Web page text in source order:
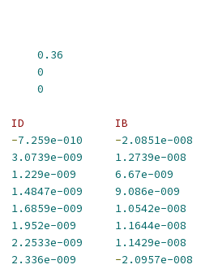
VG 0.36
VS 0
VB 0
ID              IB
-7.259e-010 -2.0851e-008
3.0739e-009
1.2739e-008
1.229e-009
6.67e-009
1.4847e-009
9.086e-009
1.6859e-009
1.0542e-008
1.952e-009
1.1644e-008
2.2533e-009
1.1429e-008
2.336e-009 -2.0957e-008